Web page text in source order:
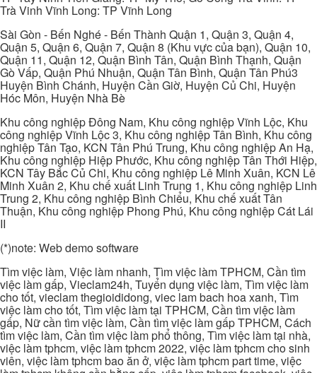
Trà Vinh Vĩnh Long: TP Vĩnh Long
Sài Gòn - Bến Nghé - Bến Thành Quận 1, Quận 3, Quận 4,
Quận 5, Quận 6, Quận 7, Quận 8 (Khu vực của bạn), Quận 10,
Quận 11, Quận 12, Quận Bình Tân, Quận Bình Thạnh, Quận
Gò Vấp, Quận Phú Nhuận, Quận Tân Bình, Quận Tân Phú3
Huyện Bình Chánh, Huyện Cần Giờ, Huyện Củ Chi, Huyện
Hóc Môn, Huyện Nhà Bè
Khu công nghiệp Đông Nam, Khu công nghiệp Vĩnh Lộc, Khu
công nghiệp Vĩnh Lộc 3, Khu công nghiệp Tân Bình, Khu công
nghiệp Tân Tạo, KCN Tân Phú Trung, Khu công nghiệp An Hạ,
Khu công nghiệp Hiệp Phước, Khu công nghiệp Tân Thới Hiệp,
KCN Tây Bắc Củ Chi, Khu công nghiệp Lê Minh Xuân, KCN Lê
Minh Xuân 2, Khu chế xuất Linh Trung 1, Khu công nghiệp Linh
Trung 2, Khu công nghiệp Bình Chiểu, Khu chế xuất Tân
Thuận, Khu công nghiệp Phong Phú, Khu công nghiệp Cát Lái
II
(*)note: Web demo software
Tìm việc làm, Việc làm nhanh, Tìm việc làm TPHCM, Cần tìm
việc làm gấp, Vieclam24h, Tuyển dụng việc làm, Tìm việc làm
cho tốt, vieclam thegioididong, viec lam bach hoa xanh, Tìm
việc làm cho tốt, Tìm việc làm tại TPHCM, Cần tìm việc làm
gấp, Nữ cần tìm việc làm, Cần tìm việc làm gấp TPHCM, Cách
tìm việc làm, Cần tìm việc làm phổ thông, Tìm việc làm tại nhà,
việc làm tphcm, việc làm tphcm 2022, việc làm tphcm cho sinh
viên, việc làm tphcm bao ăn ở, việc làm tphcm part time, việc